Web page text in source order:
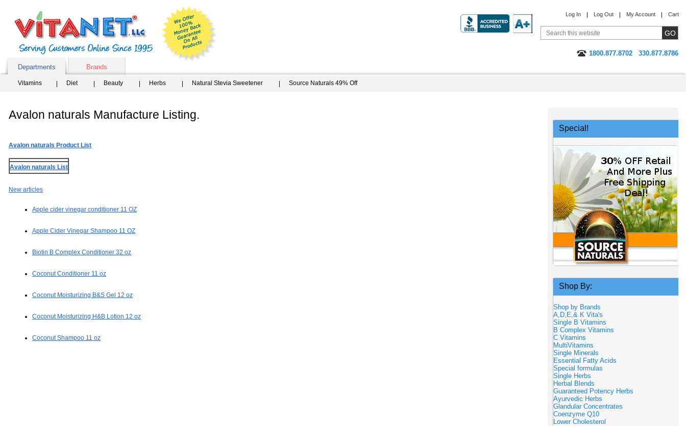
Log In Log Out My Account Cart
1800.877.8702
330.877.8786
Departments
Brands
Vitamins Diet Beauty Herbs Natural Stevia Sweetener Source Naturals 49% Off
Avalon naturals Manufacture Listing.
Avalon naturals Product List
Avalon naturals List
New articles
Apple cider vinegar conditioner 11 OZ
Apple Cider Vinegar Shampoo 11 OZ
Biotin B Complex Conditioner 32 oz
Coconut Conditioner 11 oz
Coconut Moisturizing B&S Gel 12 oz
Coconut Moisturizing H&B Lotion 12 oz
Coconut Shampoo 11 oz
Special!
Shop By:
Shop by Brands
A,D,E,& K Vita's
Single B Vitamins
B Complex Vitamins
C Vitamins
MultiVitamins
Single Minerals
Essential Fatty Acids
Special formulas
Single Herbs
Herbal Blends
Guaranteed Potency Herbs
Ayurvedic Herbs
Glandular Concentrates
Coenzyme Q10
Lower Cholesterol